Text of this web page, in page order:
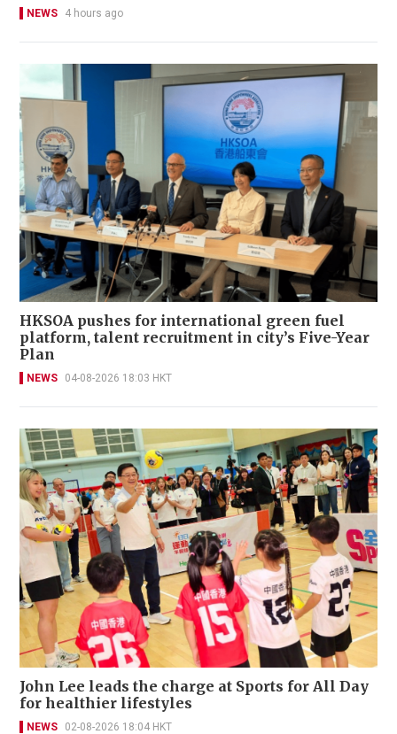
NEWS 4 hours ago
HKSOA pushes for international green fuel
platform, talent recruitment in city’s Five-Year
Plan
NEWS 04-08-2026 18:03 HKT
John Lee leads the charge at Sports for All Day
for healthier lifestyles
NEWS 02-08-2026 18:04 HKT